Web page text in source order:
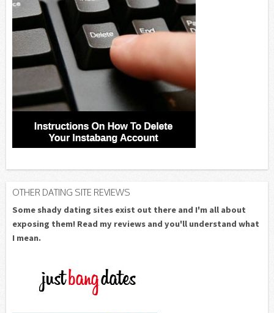
OTHER DATING SITE REVIEWS
Some shady dating sites exist out there and I'm all about
exposing them! Read my reviews and you'll understand what
I mean.